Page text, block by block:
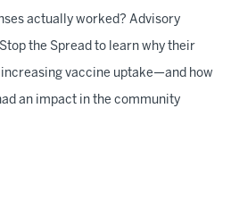
actually worked? Advisory
the Spread to learn why their
vaccine uptake—and how
an impact in the community